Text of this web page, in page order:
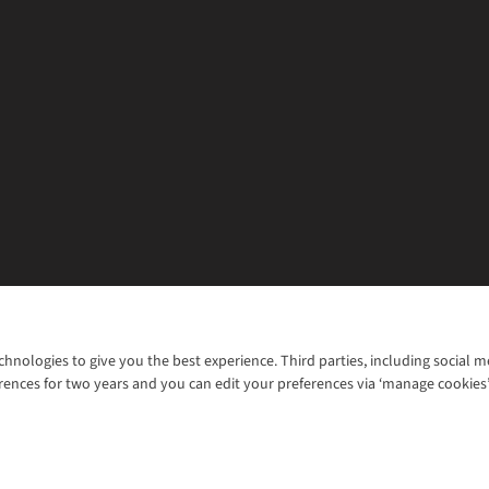
to give you the best experience. Third parties, including social
for two years and you can edit your preferences via ‘manage
WANT TO MOVE MORE? SHOP WITH OUR SISTER SITES